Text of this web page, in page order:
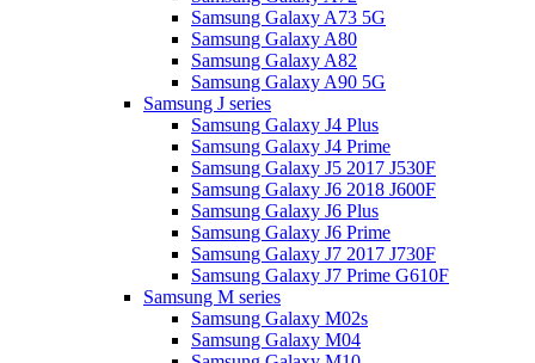
Samsung Galaxy A73 5G
Samsung Galaxy A80
Samsung Galaxy A82
Samsung Galaxy A90 5G
Samsung J series
Samsung Galaxy J4 Plus
Samsung Galaxy J4 Prime
Samsung Galaxy J5 2017 J530F
Samsung Galaxy J6 2018 J600F
Samsung Galaxy J6 Plus
Samsung Galaxy J6 Prime
Samsung Galaxy J7 2017 J730F
Samsung Galaxy J7 Prime G610F
Samsung M series
Samsung Galaxy M02s
Samsung Galaxy M04